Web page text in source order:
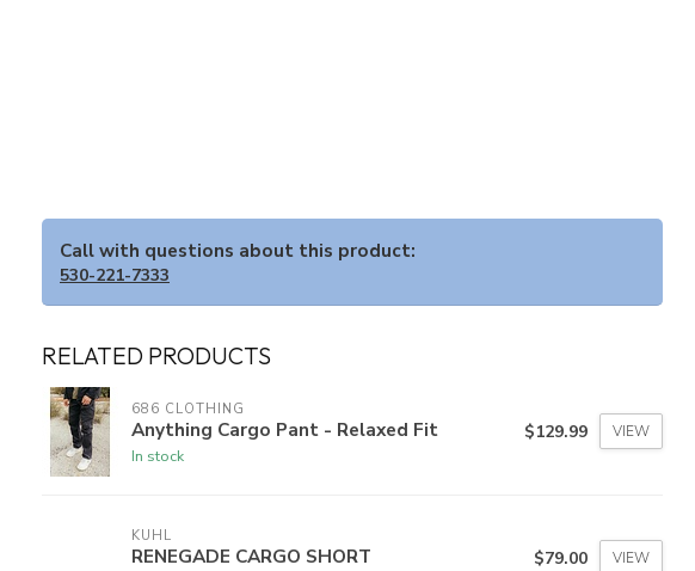
Call with questions about this product:
530-221-7333
RELATED PRODUCTS
686 CLOTHING
Anything Cargo Pant - Relaxed Fit
In stock
$129.99 VIEW
KUHL
RENEGADE CARGO SHORT $79.00 VIEW